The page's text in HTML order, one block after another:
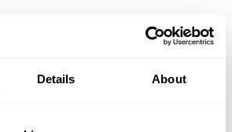
Details About
And Delivery Of Product
products from Dutch Label Shop.
from us, you agree to pay the
price, including delivery fees and